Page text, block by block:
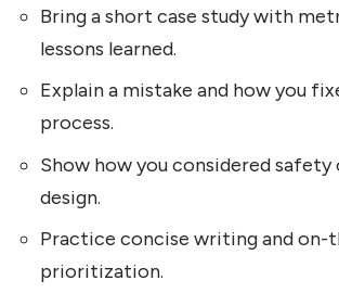
Bring a short case study with
lessons learned.
Explain a mistake and how you
process.
Show how you considered
design.
Practice concise writing and on-
prioritization.